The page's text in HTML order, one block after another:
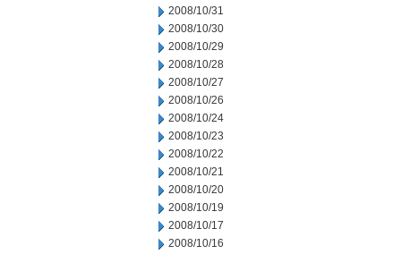
2008/10/31
2008/10/30
2008/10/29
2008/10/28
2008/10/27
2008/10/26
2008/10/24
2008/10/23
2008/10/22
2008/10/21
2008/10/20
2008/10/19
2008/10/17
2008/10/16